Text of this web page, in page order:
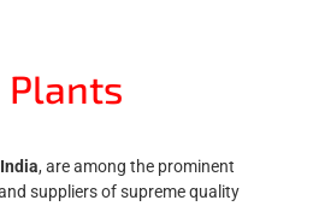
Plants
, are among the prominent
suppliers of supreme quality